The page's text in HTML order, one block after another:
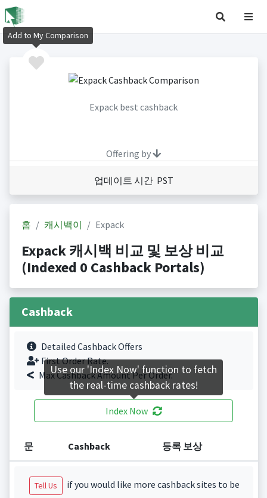
Expack best cashback
Offering by
업데이트 시간 PST
홈 캐시백이 Expack
Expack 캐시백 비교 및 보상 비교
(Indexed 0 Cashback Portals)
Cashback
Detailed Cashback Offers
First Order Rate.
Max Cashback Amount Per Order.
Index Now
문 Cashback 등록 보상
Tell Us
if you would like more cashback sites to be
Add to My Comparison
Use our 'Index Now' function to fetch
the real-time cashback rates!